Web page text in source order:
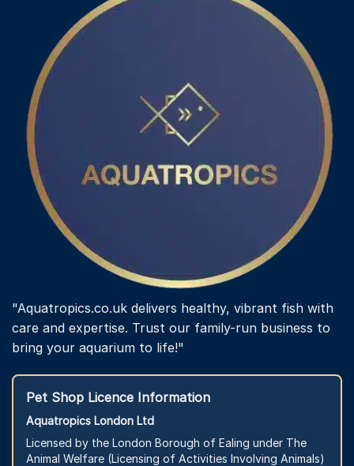
"Aquatropics.co.uk delivers healthy, vibrant fish with
care and expertise. Trust our family-run business to
bring your aquarium to life!"
Pet Shop Licence Information
Aquatropics London Ltd
Licensed by the London Borough of Ealing under The
Animal Welfare (Licensing of Activities Involving Animals)